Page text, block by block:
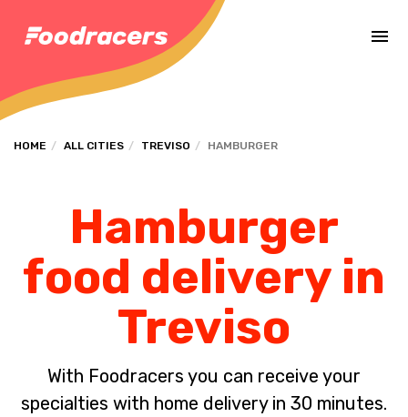
HOME ALL CITIES TREVISO HAMBURGER
Hamburger
food delivery in
Treviso
With Foodracers you can receive your
specialties with home delivery in 30 minutes.